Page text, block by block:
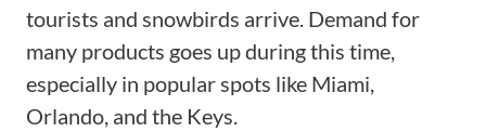
tourists and snowbirds arrive. Demand for
many products goes up during this time,
especially in popular spots like Miami,
Orlando, and the Keys.